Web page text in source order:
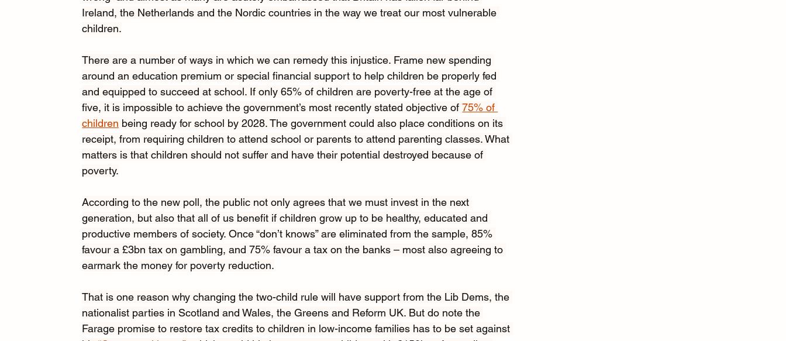
Ireland, the Netherlands and the Nordic countries in the way we treat our most vulnerable
children.
There are a number of ways in which we can remedy this injustice. Frame new spending
around an education premium or special financial support to help children be properly fed
and equipped to succeed at school. If only 65% of children are poverty-free at the age of
five, it is impossible to achieve the government’s most recently stated objective of 75% of
children being ready for school by 2028. The government could also place conditions on its
receipt, from requiring children to attend school or parents to attend parenting classes. What
matters is that children should not suffer and have their potential destroyed because of
poverty.
According to the new poll, the public not only agrees that we must invest in the next
generation, but also that all of us benefit if children grow up to be healthy, educated and
productive members of society. Once “don’t knows” are eliminated from the sample, 85%
favour a £3bn tax on gambling, and 75% favour a tax on the banks – most also agreeing to
earmark the money for poverty reduction.
That is one reason why changing the two-child rule will have support from the Lib Dems, the
nationalist parties in Scotland and Wales, the Greens and Reform UK. But do note the
Farage promise to restore tax credits to children in low-income families has to be set against